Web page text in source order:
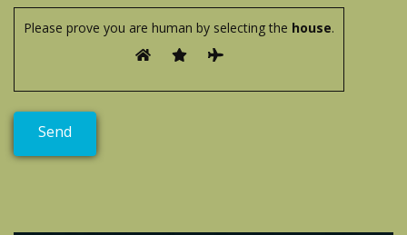
Please prove you are human by selecting the house.